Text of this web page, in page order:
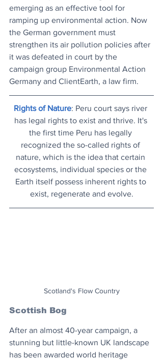
emerging as an effective tool for
ramping up environmental action. Now
the German government must
strengthen its air pollution policies after
it was defeated in court by the
campaign group Environmental Action
Germany and ClientEarth, a law firm.
Rights of Nature: Peru court says river
has legal rights to exist and thrive. It's
the first time Peru has legally
recognized the so-called rights of
nature, which is the idea that certain
ecosystems, individual species or the
Earth itself possess inherent rights to
exist, regenerate and evolve.
Scotland's Flow Country
Scottish Bog
After an almost 40-year campaign, a
stunning but little-known UK landscape
has been awarded world heritage